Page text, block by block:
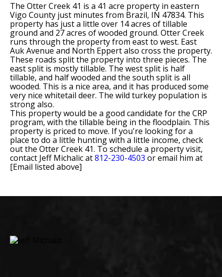
The Otter Creek 41 is a 41 acre property in eastern
Vigo County just minutes from Brazil, IN 47834. This
property has just a little over 14 acres of tillable
ground and 27 acres of wooded ground. Otter Creek
runs through the property from east to west. East
Auk Avenue and North Eppert also cross the property.
These roads split the property into three pieces. The
east split is mostly tillable. The west split is half
tillable, and half wooded and the south split is all
wooded. This is a nice area, and it has produced some
very nice whitetail deer. The wild turkey population is
strong also.
This property would be a good candidate for the CRP
program, with the tillable being in the floodplain. This
property is priced to move. If you're looking for a
place to do a little hunting with a little income, check
out the Otter Creek 41. To schedule a property visit,
contact Jeff Michalic at812-230-4503 or email him at
[Email listed above]